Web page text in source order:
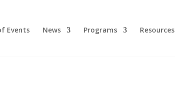
Events News Programs Resources